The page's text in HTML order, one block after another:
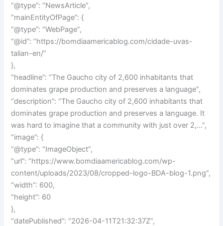
“@type”: “NewsArticle”,
“mainEntityOfPage”: {
“@type”: “WebPage”,
“@id”: “https://bomdiaamericablog.com/cidade-uvas-
talian-en/”
},
“headline”: “The Gaucho city of 2,600 inhabitants that
dominates grape production and preserves a language”,
“description”: “The Gaucho city of 2,600 inhabitants that
dominates grape production and preserves a language. It
was hard to imagine that a community with just over 2,…”,
“image”: {
“@type”: “ImageObject”,
“url”: “https://www.bomdiaamericablog.com/wp-
content/uploads/2023/08/cropped-logo-BDA-blog-1.png”,
“width”: 600,
“height”: 60
},
“datePublished”: “2026-04-11T21:32:37Z”,